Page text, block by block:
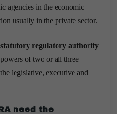
agencies in the economic
usually in the private sector.
statutory regulatory authority
of two or all three
legislative, executive and
need the